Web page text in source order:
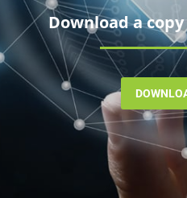
Download a